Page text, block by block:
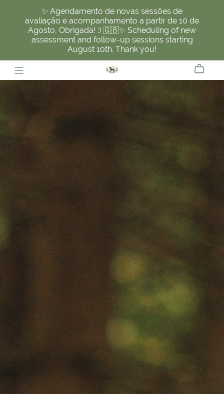
✨ Agendamento de novas sessões de
avaliação e acompanhamento a partir de 10 de
Agosto, Obrigada! :) 🇬🇧✨ Scheduling of new
assessment and follow-up sessions starting
August 10th. Thank you!